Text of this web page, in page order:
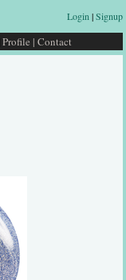
Login |Signup
Profile | Contact